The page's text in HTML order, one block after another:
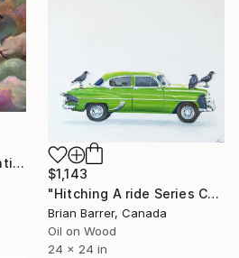
"Crows With Hats" Painting
$1,143
"Hitching A ride Series Cayo Coco 2025 24x24 Oil on Board" Painting
Brian Barrer, Canada
Oil on Wood
24 x 24 in